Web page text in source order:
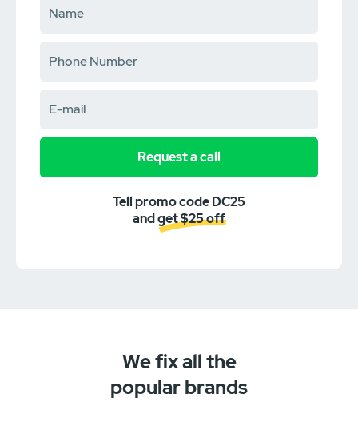
Request a call
Tell promo code DC25
and get $25 off
We fix all the
popular brands